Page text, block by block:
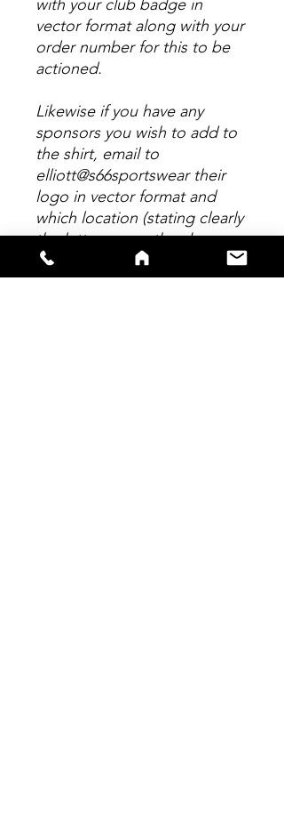
with your club badge in
vector format along with your
order number for this to be
actioned.
Likewise if you have any
sponsors you wish to add to
the shirt, email to
elliott@s66sportswear their
logo in vector format and
which location (stating clearly
the letter as per the above
picture.) Any personalisation
to this shirt MUST be emailed